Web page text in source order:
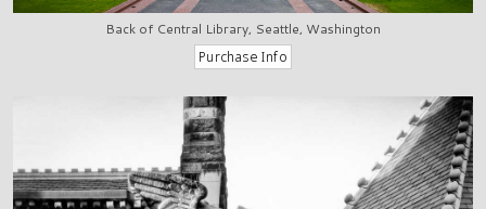
Back of Central Library, Seattle, Washington